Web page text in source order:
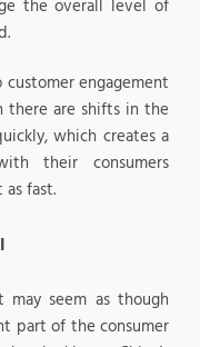
the overall level of
engagement
there are shifts in the
which creates a
their consumers
fast.
seem as though
part of the consumer